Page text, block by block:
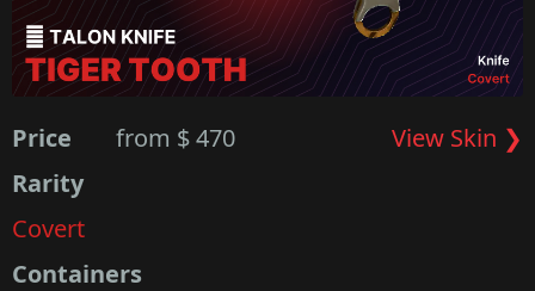
Price from $ 470
View Skin ❯
Rarity
Covert
Containers